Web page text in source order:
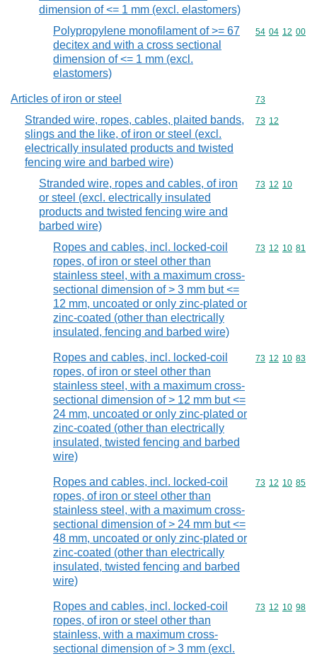
dimension of <= 1 mm (excl. elastomers)
Polypropylene monofilament of >= 67
decitex and with a cross sectional
dimension of <= 1 mm (excl.
elastomers)
Commodity
54 04 12 00
Articles of iron or steel Commodity
73
Stranded wire, ropes, cables, plaited bands,
slings and the like, of iron or steel (excl.
electrically insulated products and twisted
fencing wire and barbed wire)
Commodity
73 12
Stranded wire, ropes and cables, of iron
or steel (excl. electrically insulated
products and twisted fencing wire and
barbed wire)
Commodity
73 12 10
Ropes and cables, incl. locked-coil
ropes, of iron or steel other than
stainless steel, with a maximum cross-
sectional dimension of > 3 mm but <=
12 mm, uncoated or only zinc-plated or
zinc-coated (other than electrically
insulated, fencing and barbed wire)
Commodity
73 12 10 81
Ropes and cables, incl. locked-coil
ropes, of iron or steel other than
stainless steel, with a maximum cross-
sectional dimension of > 12 mm but <=
24 mm, uncoated or only zinc-plated or
zinc-coated (other than electrically
insulated, twisted fencing and barbed
wire)
Commodity
73 12 10 83
Ropes and cables, incl. locked-coil
ropes, of iron or steel other than
stainless steel, with a maximum cross-
sectional dimension of > 24 mm but <=
48 mm, uncoated or only zinc-plated or
zinc-coated (other than electrically
insulated, twisted fencing and barbed
wire)
Commodity
73 12 10 85
Ropes and cables, incl. locked-coil
ropes, of iron or steel other than
stainless, with a maximum cross-
sectional dimension of > 3 mm (excl.
Commodity
73 12 10 98